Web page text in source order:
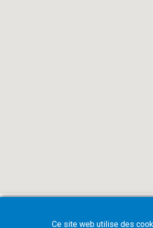
Ce site web utilise des